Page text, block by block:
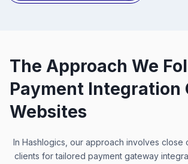
The Approach We
Payment Integration
Websites
In Hashlogics, our approach involves close
clients for tailored payment gateway